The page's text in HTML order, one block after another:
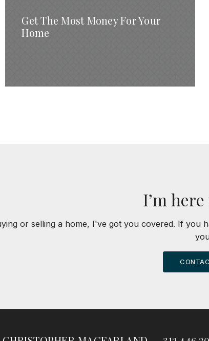
Get The Most Money For Your
Home
I’m
or selling a home, I've got you covered. If